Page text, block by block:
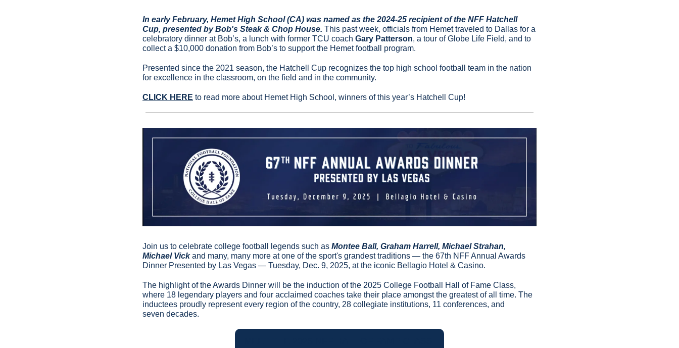
In early February, Hemet High School (CA) was named as the 2024-25 recipient of the NFF Hatchell
Cup, presented by Bob's Steak & Chop House. This past week, officials from Hemet traveled to Dallas for a
celebratory dinner at Bob’s, a lunch with former TCU coach Gary Patterson, a tour of Globe Life Field, and to
collect a $10,000 donation from Bob’s to support the Hemet football program.
Presented since the 2021 season, the Hatchell Cup recognizes the top high school football team in the nation
for excellence in the classroom, on the field and in the community.
CLICK HERE to read more about Hemet High School, winners of this year’s Hatchell Cup!
Join us to celebrate college football legends such as Montee Ball, Graham Harrell, Michael Strahan,
Michael Vick and many, many more at one of the sport's grandest traditions — the 67th NFF Annual Awards
Dinner Presented by Las Vegas — Tuesday, Dec. 9, 2025, at the iconic Bellagio Hotel & Casino.
The highlight of the Awards Dinner will be the induction of the 2025 College Football Hall of Fame Class,
where 18 legendary players and four acclaimed coaches take their place amongst the greatest of all time. The
inductees proudly represent every region of the country, 28 collegiate institutions, 11 conferences, and
seven decades.